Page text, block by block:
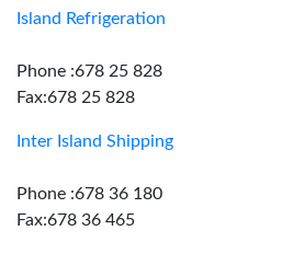
Island Refrigeration
Phone :678 25 828
Fax:678 25 828
Inter Island Shipping
Phone :678 36 180
Fax:678 36 465